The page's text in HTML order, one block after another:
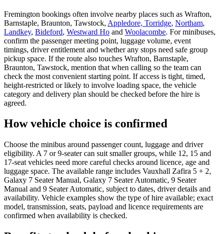
Fremington bookings often involve nearby places such as Wrafton,
Barnstaple, Braunton, Tawstock, Appledore, Torridge, Northam,
Landkey, Bideford, Westward Ho and Woolacombe. For minibuses,
confirm the passenger meeting point, luggage volume, event
timings, driver entitlement and whether any stops need safe group
pickup space. If the route also touches Wrafton, Barnstaple,
Braunton, Tawstock, mention that when calling so the team can
check the most convenient starting point. If access is tight, timed,
height-restricted or likely to involve loading space, the vehicle
category and delivery plan should be checked before the hire is
agreed.
How vehicle choice is confirmed
Choose the minibus around passenger count, luggage and driver
eligibility. A 7 or 9-seater can suit smaller groups, while 12, 15 and
17-seat vehicles need more careful checks around licence, age and
luggage space. The available range includes Vauxhall Zafira 5 + 2,
Galaxy 7 Seater Manual, Galaxy 7 Seater Automatic, 9 Seater
Manual and 9 Seater Automatic, subject to dates, driver details and
availability. Vehicle examples show the type of hire available; exact
model, transmission, seats, payload and licence requirements are
confirmed when availability is checked.